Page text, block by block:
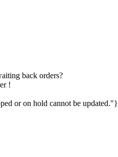
back orders?
!
or on hold cannot be updated."}